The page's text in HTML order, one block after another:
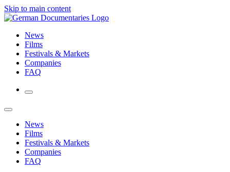
Skip to main content
News
Films
Festivals & Markets
Companies
FAQ
News
Films
Festivals & Markets
Companies
FAQ